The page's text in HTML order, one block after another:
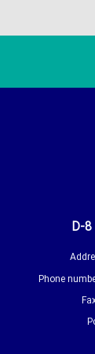
D-
Phone